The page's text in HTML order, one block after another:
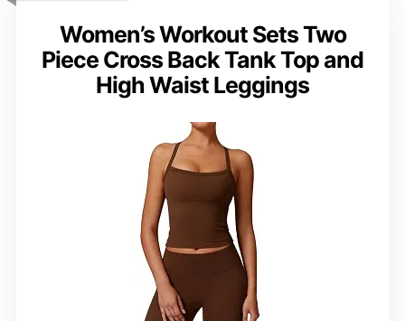
Women’s Workout Sets Two
Piece Cross Back Tank Top and
High Waist Leggings